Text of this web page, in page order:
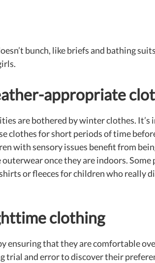
bunch, like briefs and bathing
appropriate
are bothered by winter clothes.
clothes for short periods of time
with sensory issues benefit from
once they are indoors. Some
or fleeces for children who really
clothing
ensuring that they are comfortable
trial and error to discover their